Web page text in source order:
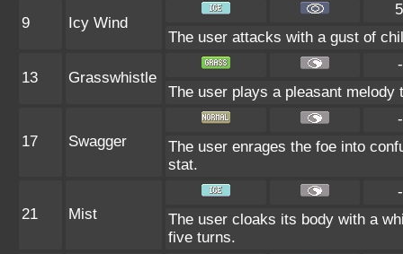
9 Icy Wind
The user attacks with a gust of
13 Grasswhistle
The user plays a pleasant
17 Swagger
The user enrages the foe into
stat.
21 Mist
The user cloaks its body with a
five turns.